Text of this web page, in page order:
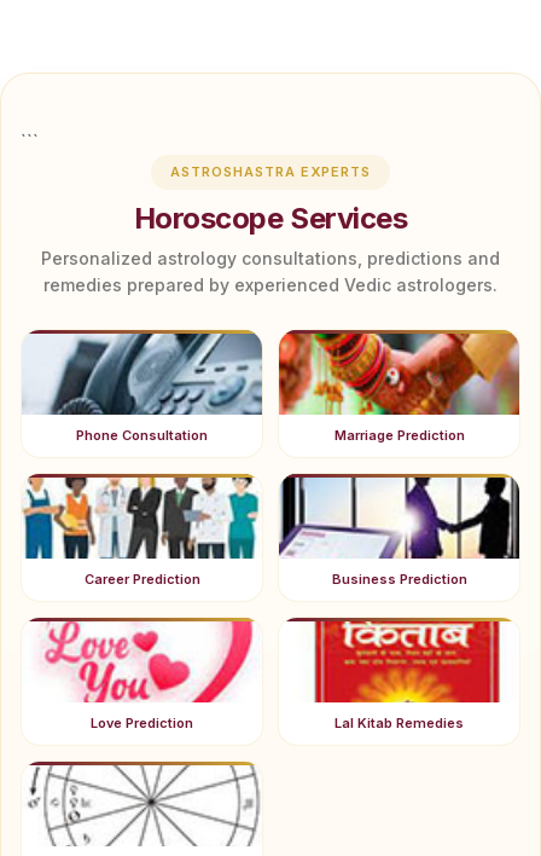
```
ASTROSHASTRA EXPERTS
Horoscope Services
Personalized astrology consultations, predictions and
remedies prepared by experienced Vedic astrologers.
Phone Consultation Marriage Prediction
Career Prediction Business Prediction
Love Prediction Lal Kitab Remedies